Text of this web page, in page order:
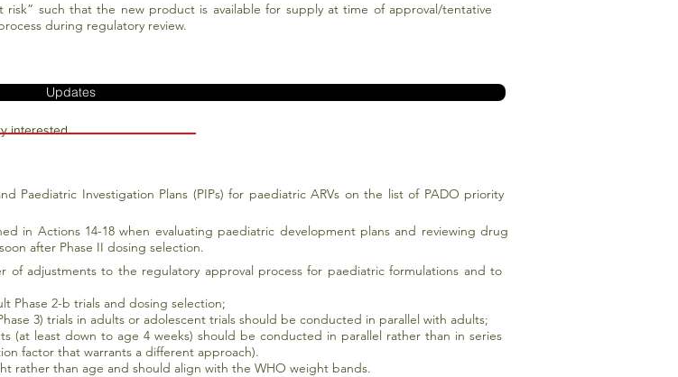
such that the new product is available for supply at time of approval/tentative
during regulatory review.
Updates
interested.
Paediatric Investigation Plans (PIPs) for paediatric ARVs on the list of PADO priority
in Actions 14-18 when evaluating paediatric development plans and reviewing drug
after Phase II dosing selection.
of adjustments to the regulatory approval process for paediatric formulations and to
Phase 2-b trials and dosing selection;
3) trials in adults or adolescent trials should be conducted in parallel with adults;
(at least down to age 4 weeks) should be conducted in parallel rather than in series
factor that warrants a different approach).
rather than age and should align with the WHO weight bands.